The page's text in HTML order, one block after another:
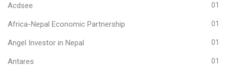
Acdsee 01
Africa-Nepal Economic Partnership 01
Angel Investor in Nepal 01
Antares 01